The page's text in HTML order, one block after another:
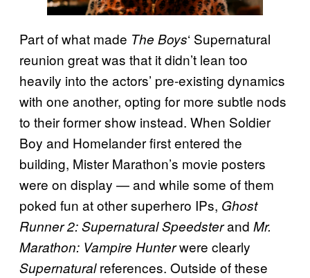
Part of what made The Boys‘ Supernatural
reunion great was that it didn’t lean too
heavily into the actors’ pre-existing dynamics
with one another, opting for more subtle nods
to their former show instead. When Soldier
Boy and Homelander first entered the
building, Mister Marathon’s movie posters
were on display — and while some of them
poked fun at other superhero IPs, Ghost
Runner 2: Supernatural Speedsterand Mr.
Marathon: Vampire Hunterwere clearly
Supernaturalreferences. Outside of these